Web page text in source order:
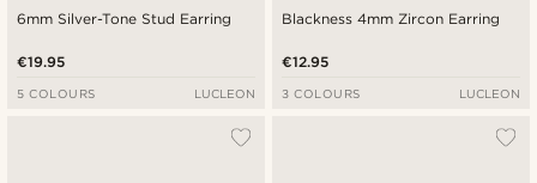
6mm Silver-Tone Stud Earring
€19.95
5 COLOURS LUCLEON
Blackness 4mm Zircon Earring
€12.95
3 COLOURS LUCLEON